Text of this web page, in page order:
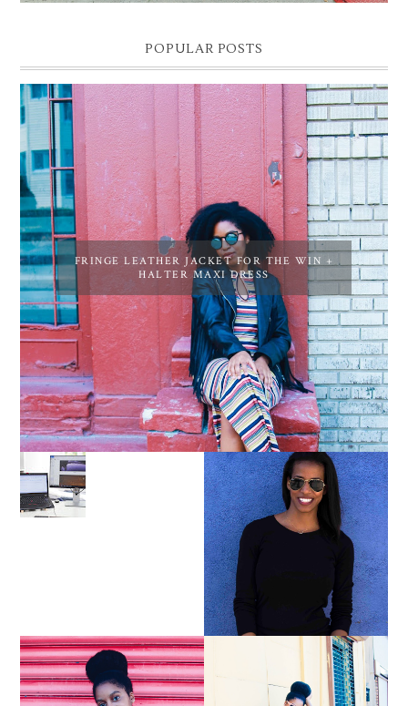
POPULAR POSTS
FRINGE LEATHER JACKET FOR THE WIN +
HALTER MAXI DRESS
LEARN ABOUT NJ SEO
PURSUE YOUR PASSION
UNTIL YOUR PASSION
PAYS YOUR BILLS: